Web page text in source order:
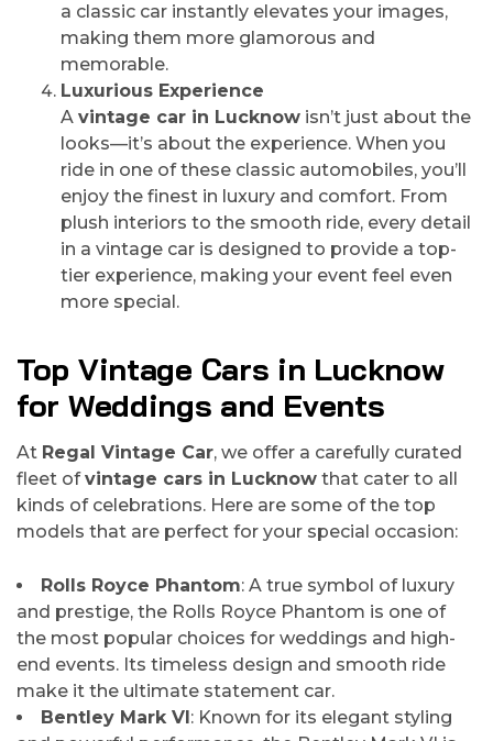
a classic car instantly elevates your images,
making them more glamorous and
memorable.
Luxurious Experience
A vintage car in Lucknow isn’t just about the
looks—it’s about the experience. When you
ride in one of these classic automobiles, you’ll
enjoy the finest in luxury and comfort. From
plush interiors to the smooth ride, every detail
in a vintage car is designed to provide a top-
tier experience, making your event feel even
more special.
Top Vintage Cars in Lucknow
for Weddings and Events
At Regal Vintage Car, we offer a carefully curated
fleet ofvintage cars in Lucknow that cater to all
kinds of celebrations. Here are some of the top
models that are perfect for your special occasion:
Rolls Royce Phantom: A true symbol of luxury
and prestige, the Rolls Royce Phantom is one of
the most popular choices for weddings and high-
end events. Its timeless design and smooth ride
make it the ultimate statement car.
Bentley Mark VI: Known for its elegant styling